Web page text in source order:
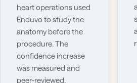
heart operations used
Enduvo to study the
anatomy before the
procedure. The
confidence increase
was measured and
peer-reviewed.